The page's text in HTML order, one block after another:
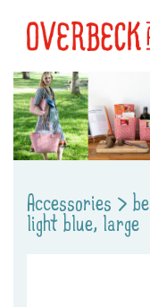
Accessories >
light blue, large